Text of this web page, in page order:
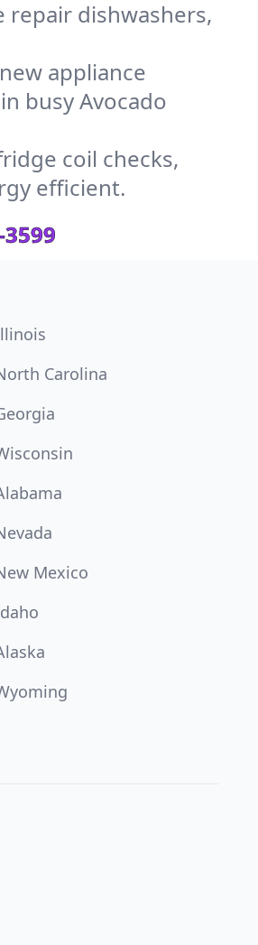
repair dishwashers,
appliance
busy Avocado
coil checks,
efficient.
Carolina
Mexico